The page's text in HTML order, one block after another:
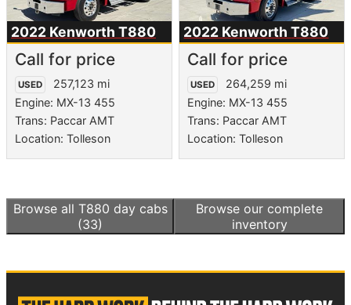
2022 Kenworth T880
Call for price
USED
257,123 mi
Engine: MX-13 455
Trans: Paccar AMT
Location: Tolleson
2022 KenworthT880
Call for price
USED
264,259 mi
Engine: MX-13 455
Trans: Paccar AMT
Location: Tolleson
Browse all T880 day cabs
(33)
Browse our complete
inventory